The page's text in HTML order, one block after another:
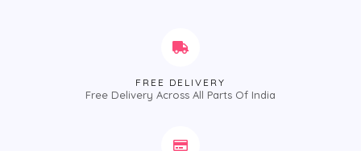
FREE DELIVERY
Free Delivery Across All Parts Of India